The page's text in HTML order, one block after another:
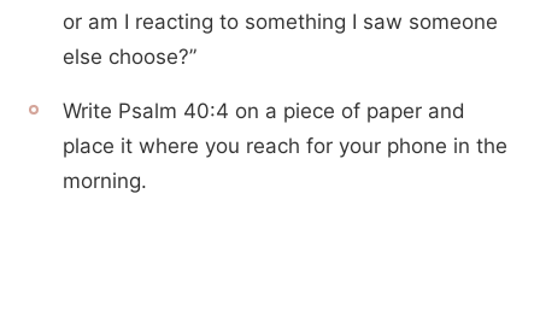
or am I reacting to something I saw someone
else choose?”
Write Psalm 40:4 on a piece of paper and
place it where you reach for your phone in the
morning.